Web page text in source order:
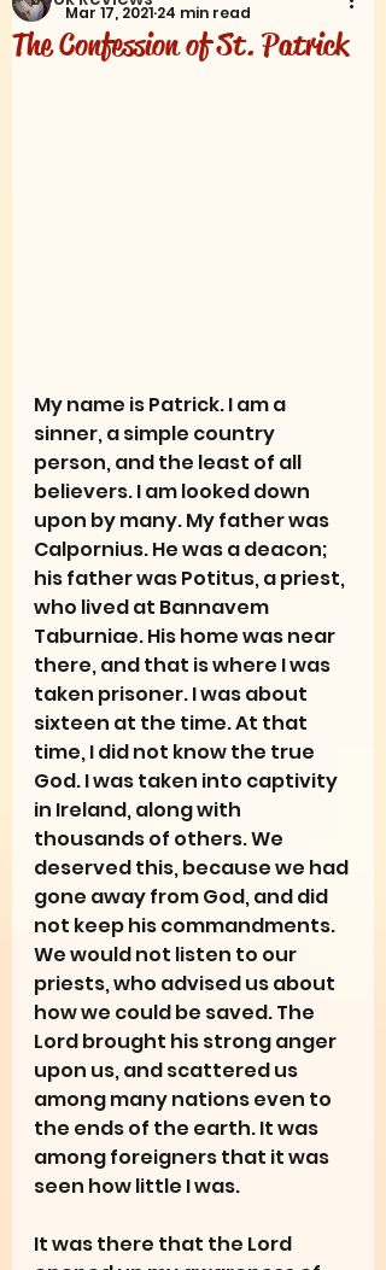
The Confession of St. Patrick
Mar 17, 2021 24 min read
My name is Patrick. I am a
sinner, a simple country
person, and the least of all
believers. I am looked down
upon by many. My father was
Calpornius. He was a deacon;
his father was Potitus, a priest,
who lived at Bannavem
Taburniae. His home was near
there, and that is where I was
taken prisoner. I was about
sixteen at the time. At that
time, I did not know the true
God. I was taken into captivity
in Ireland, along with
thousands of others. We
deserved this, because we had
gone away from God, and did
not keep his commandments.
We would not listen to our
priests, who advised us about
how we could be saved. The
Lord brought his strong anger
upon us, and scattered us
among many nations even to
the ends of the earth. It was
among foreigners that it was
seen how little I was.
It was there that the Lord